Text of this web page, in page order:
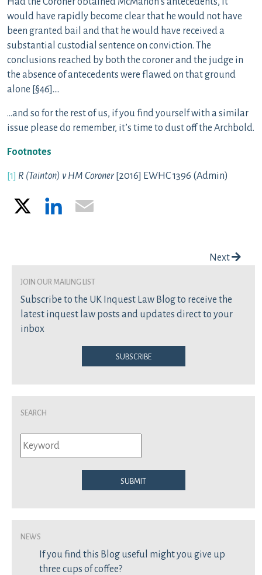
would have rapidly become clear that he would not have
been granted bail and that he would have received a
substantial custodial sentence on conviction. The
conclusions reached by both the coroner and the judge in
the absence of antecedents were flawed on that ground
alone [§46]….
…and so for the rest of us, if you find yourself with a similar
issue please do remember, it’s time to dust off the Archbold.
Footnotes
[1] R (Tainton) v HM Coroner [2016] EWHC 1396 (Admin)
LinkedIn
Next
join our mailing list
Subscribe to the UK Inquest Law Blog to receive the
latest inquest law posts and updates direct to your
inbox
Subscribe
Search
Submit
News
If you find this Blog useful might you give up
three cups of coffee?